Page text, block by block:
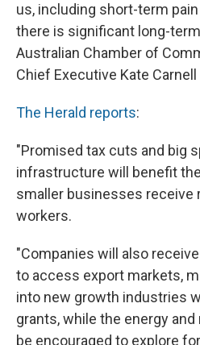
us, including short-term
there is significant long-
Australian Chamber of
Chief Executive Kate Carnell
The Herald reports:
"Promised tax cuts and big
infrastructure will benefit
smaller businesses receive
workers.
"Companies will also
to access export markets,
into new growth industries
grants, while the energy
be encouraged to explore